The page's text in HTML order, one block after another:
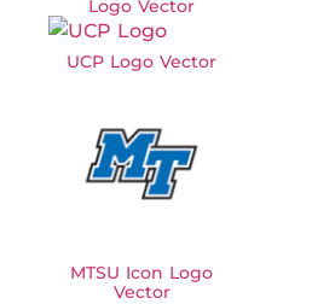
Logo Vector
UCP Logo Vector
MTSU Icon Logo
Vector